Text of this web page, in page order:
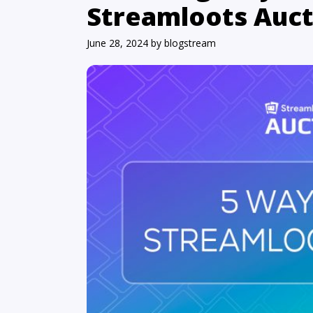
Streamloots
June 28, 2024 by blogstream